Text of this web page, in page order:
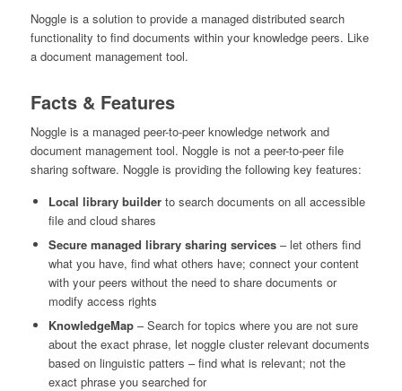
Noggle is a solution to provide a managed distributed search
functionality to find documents within your knowledge peers. Like
a document management tool.
Facts & Features
Noggle is a managed peer-to-peer knowledge network and
document management tool. Noggle is not a peer-to-peer file
sharing software. Noggle is providing the following key features:
Local library builder to search documents on all accessible
file and cloud shares
Secure managed library sharing services– let others find
what you have, find what others have; connect your content
with your peers without the need to share documents or
modify access rights
KnowledgeMap– Search for topics where you are not sure
about the exact phrase, let noggle cluster relevant documents
based on linguistic patters – find what is relevant; not the
exact phrase you searched for